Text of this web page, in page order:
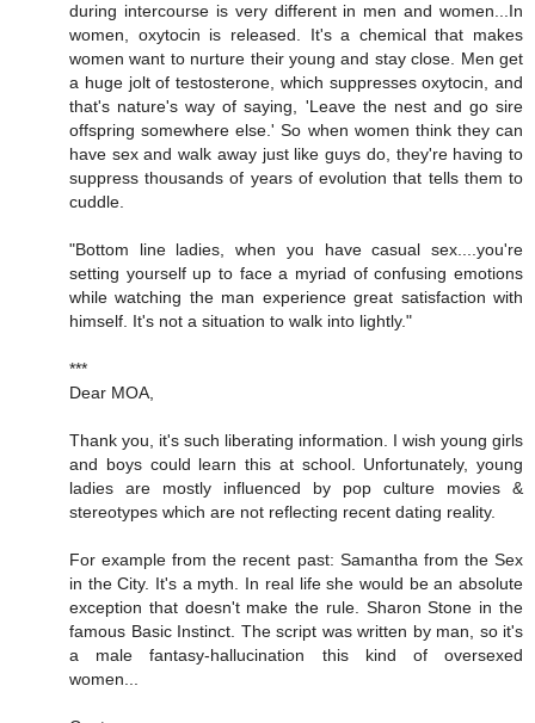
during intercourse is very different in men and women...In
women, oxytocin is released. It's a chemical that makes
women want to nurture their young and stay close. Men get
a huge jolt of testosterone, which suppresses oxytocin, and
that's nature's way of saying, 'Leave the nest and go sire
offspring somewhere else.' So when women think they can
have sex and walk away just like guys do, they're having to
suppress thousands of years of evolution that tells them to
cuddle.
"Bottom line ladies, when you have casual sex....you're
setting yourself up to face a myriad of confusing emotions
while watching the man experience great satisfaction with
himself. It's not a situation to walk into lightly."
***
Dear MOA,
Thank you, it's such liberating information. I wish young girls
and boys could learn this at school. Unfortunately, young
ladies are mostly influenced by pop culture movies &
stereotypes which are not reflecting recent dating reality.
For example from the recent past: Samantha from the Sex
in the City. It's a myth. In real life she would be an absolute
exception that doesn't make the rule. Sharon Stone in the
famous Basic Instinct. The script was written by man, so it's
a male fantasy-hallucination this kind of oversexed
women...